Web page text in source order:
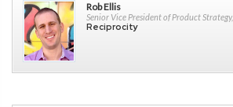
Rob Ellis
Senior Vice President of Product Strategy,
Reciprocity